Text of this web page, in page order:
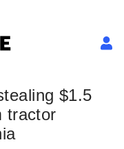
$1.5
tractor